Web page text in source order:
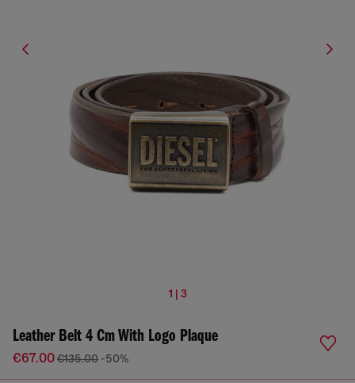
1 | 3
Leather Belt 4 Cm With Logo Plaque
€67.00€135.00 -50%